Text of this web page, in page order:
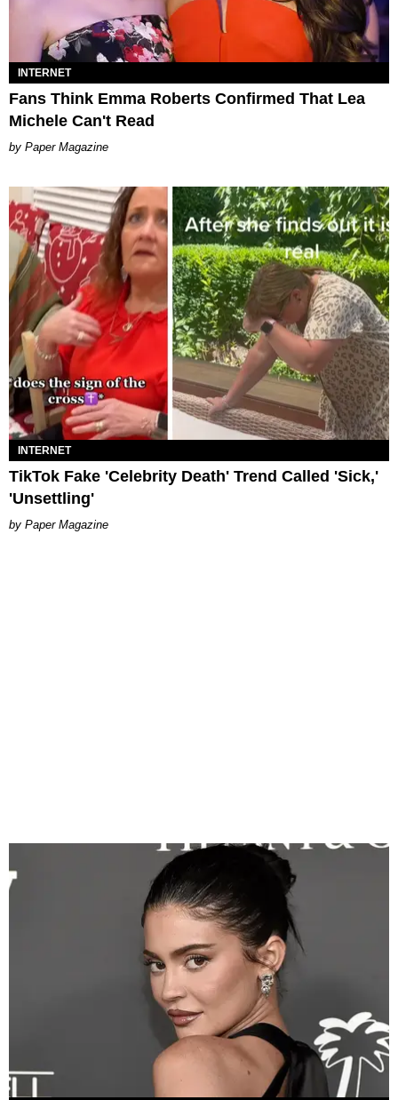
INTERNET
Fans Think Emma Roberts Confirmed That Lea
Michele Can't Read
Paper Magazine
INTERNET
TikTok Fake 'Celebrity Death' Trend Called 'Sick,'
'Unsettling'
Paper Magazine